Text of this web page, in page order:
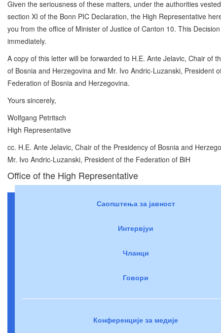
Given the seriousness of these matters, under the authorities
section XI of the Bonn PIC Declaration, the High Representative
you from the office of Minister of Justice of Canton 10. This
immediately.
A copy of this letter will be forwarded to H.E. Ante Jelavic, Chair of
of Bosnia and Herzegovina and Mr. Ivo Andric-Luzanski, President
Federation of Bosnia and Herzegovina.
Yours sincerely,
Wolfgang Petritsch
High Representative
cc. H.E. Ante Jelavic, Chair of the Presidency of Bosnia and
Mr. Ivo Andric-Luzanski, President of the Federation of BiH
Office of the High Representative
Саопштења за јавност
Интервјуи
Чланци
Говори
Конференције за медије